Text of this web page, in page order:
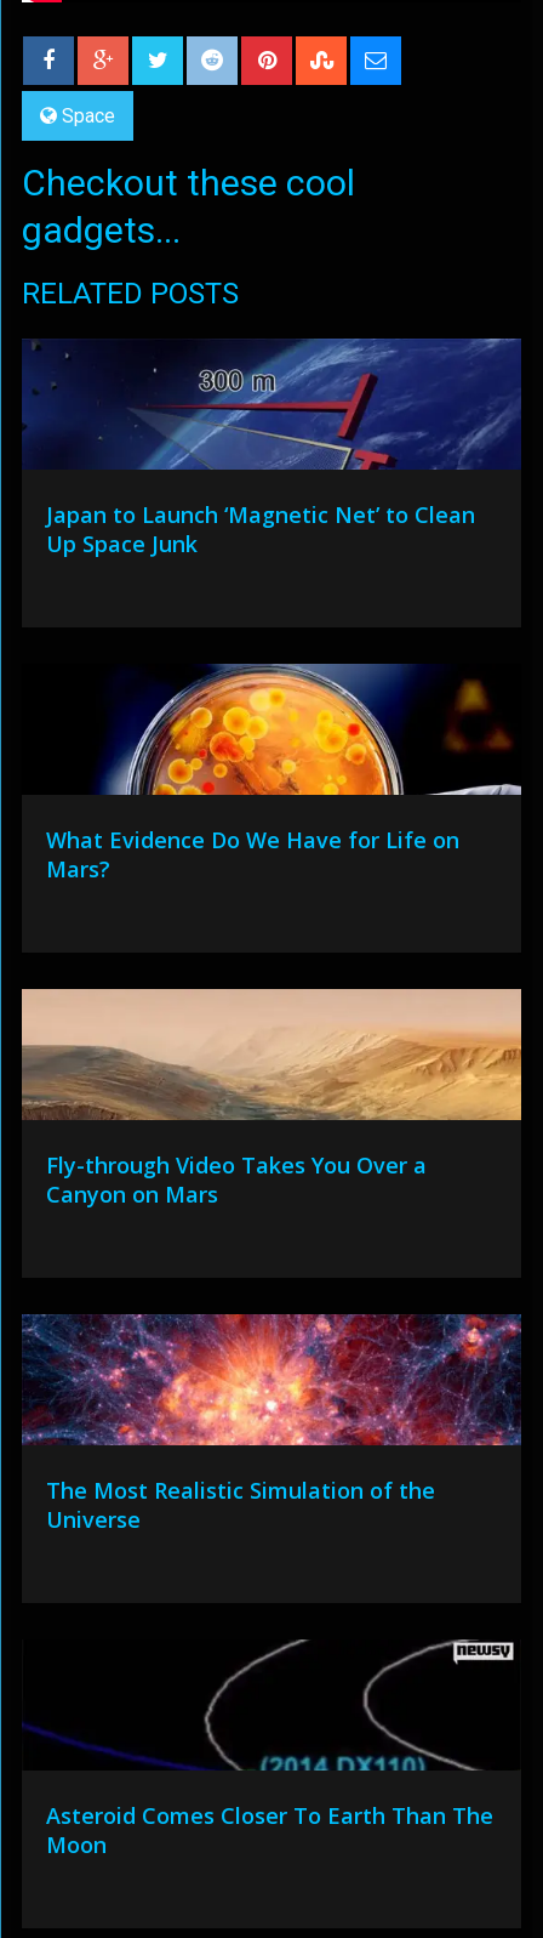
Space
Checkout these cool
gadgets...
RELATED POSTS
Japan to Launch ‘Magnetic Net’ to Clean
Up Space Junk
What Evidence Do We Have for Life on
Mars?
Fly-through Video Takes You Over a
Canyon on Mars
The Most Realistic Simulation of the
Universe
Asteroid Comes Closer To Earth Than The
Moon